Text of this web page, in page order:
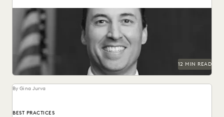
Judge Scott Schlegel has helped create one of the most
technologically-advanced courtrooms in the country.
12 MIN READ
By Gina Jurva
BEST PRACTICES